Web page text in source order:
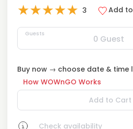
★★★★★ 3 Add
Guests 0 Guest
Buy now → choose date & time
How WOWnGO Works
Add to Cart
Check availability